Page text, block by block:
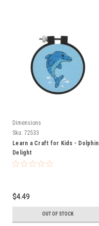
Dimensions
Sku: 72533
Learn a Craft for Kids - Dolphin
Delight
$4.49
OUT OF STOCK